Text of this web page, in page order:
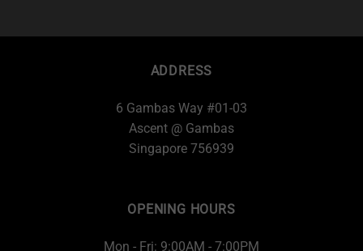
ADDRESS
6 Gambas Way #01-03
Ascent @ Gambas
Singapore 756939
OPENING HOURS
Mon - Fri: 9:00AM - 7:00PM